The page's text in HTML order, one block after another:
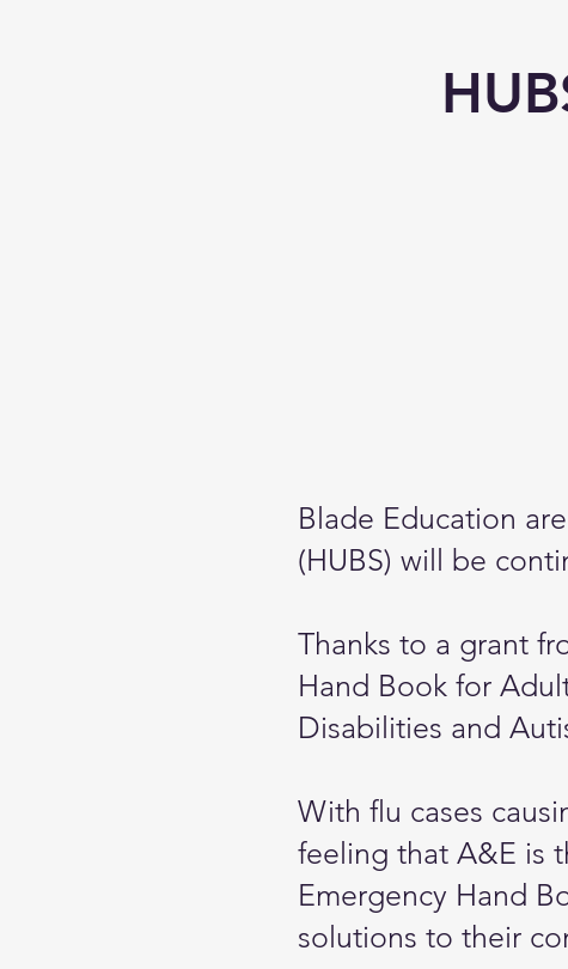
Blade Education
(HUBS) will be
Thanks to a grant
Hand Book for
Disabilities and
With flu cases
feeling that A&E is
Emergency Hand
solutions to their